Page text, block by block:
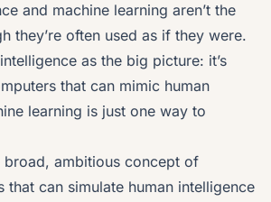
and machine learning aren’t the
they’re often used as if they were.
as the big picture: it’s
that can mimic human
learning is just one way to
broad, ambitious concept of
that can simulate human intelligence